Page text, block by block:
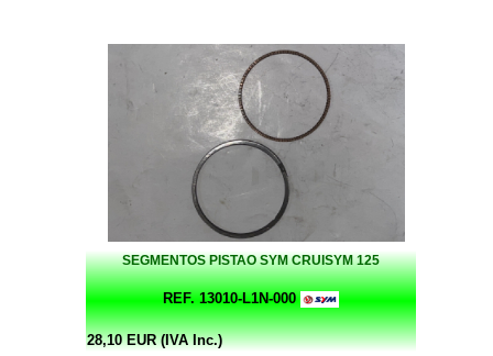
SEGMENTOS PISTAO SYM CRUISYM 125
REF. 13010-L1N-000
28,10 EUR (IVA Inc.)